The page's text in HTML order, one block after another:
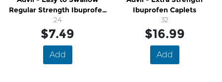
Regular Strength Ibuprofen
Tablets
24
$7.49
Add
Ibuprofen Caplets
32
$16.99
Add